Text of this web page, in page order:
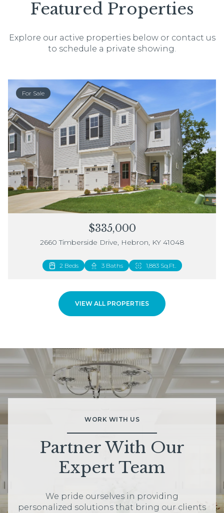
Featured Properties
Explore our active properties below or contact us
to schedule a private showing.
For Sale
$335,000
2660 Timberside Drive, Hebron, KY 41048
2 Beds 3 Baths 1,883 Sq.Ft.
VIEW ALL PROPERTIES
WORK WITH US
Partner With Our
Expert Team
We pride ourselves in providing
personalized solutions that bring our clients